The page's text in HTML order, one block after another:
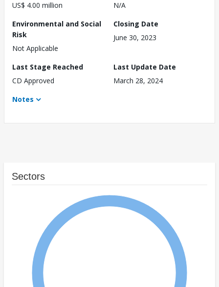
US$ 4.00 million
N/A
Environmental and Social
Risk
Not Applicable
Closing Date
June 30, 2023
Last Stage Reached
CD Approved
Last Update Date
March 28, 2024
Notes
Sectors